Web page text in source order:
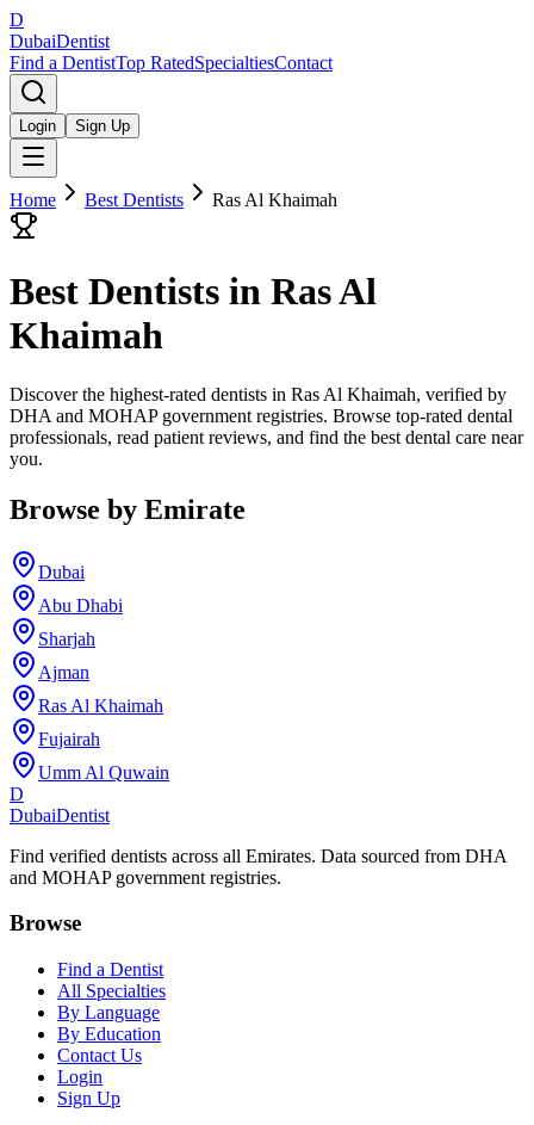
D
DubaiDentist
Find a DentistTop RatedSpecialtiesContact
Login Sign Up
Home Best Dentists Ras Al Khaimah
Best Dentists in Ras Al
Khaimah
Discover the highest-rated dentists in Ras Al Khaimah, verified by
DHA and MOHAP government registries. Browse top-rated dental
professionals, read patient reviews, and find the best dental care near
you.
Browse by Emirate
Dubai
Abu Dhabi
Sharjah
Ajman
Ras Al Khaimah
Fujairah
Umm Al Quwain
D
DubaiDentist
Find verified dentists across all Emirates. Data sourced from DHA
and MOHAP government registries.
Browse
Find a Dentist
All Specialties
By Language
By Education
Contact Us
Login
Sign Up